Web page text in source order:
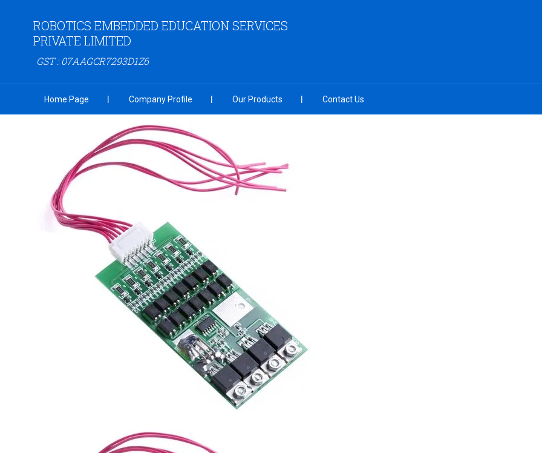
ROBOTICS EMBEDDED EDUCATION SERVICES
PRIVATE LIMITED
GST : 07AAGCR7293D1Z6
Home Page Company Profile Our Products Contact Us